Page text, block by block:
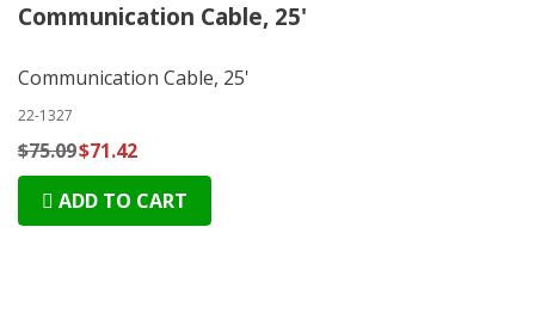
Communication Cable, 25'
Communication Cable, 25'
22-1327
$75.09$71.42
ADD TO CART